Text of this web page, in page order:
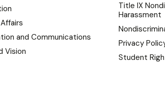
and Communications
Vision
Title IX
Harassment
Privacy
Student